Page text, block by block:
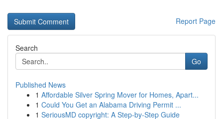
Report Page
Search
Go
Published News
1 Affordable Silver Spring Mover for Homes, Apart...
1 Could You Get an Alabama Driving Permit ...
1 SeriousMD copyright: A Step-by-Step Guide